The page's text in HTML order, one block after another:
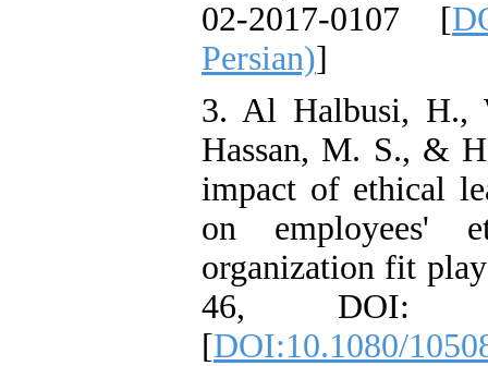
02-2017-0107 [
Persian)]
3. Al Halbusi, H.,
Hassan, M. S., &
impact of ethical
on employees'
organization fit
46, DOI:
[DOI:10.1080/